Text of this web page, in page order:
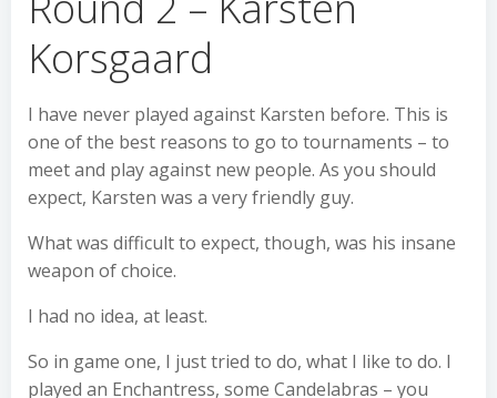
Korsgaard
I have never played against Karsten before. This is
one of the best reasons to go to tournaments – to
meet and play against new people. As you should
expect, Karsten was a very friendly guy.
What was difficult to expect, though, was his insane
weapon of choice.
I had no idea, at least.
So in game one, I just tried to do, what I like to do. I
played an Enchantress, some Candelabras – you